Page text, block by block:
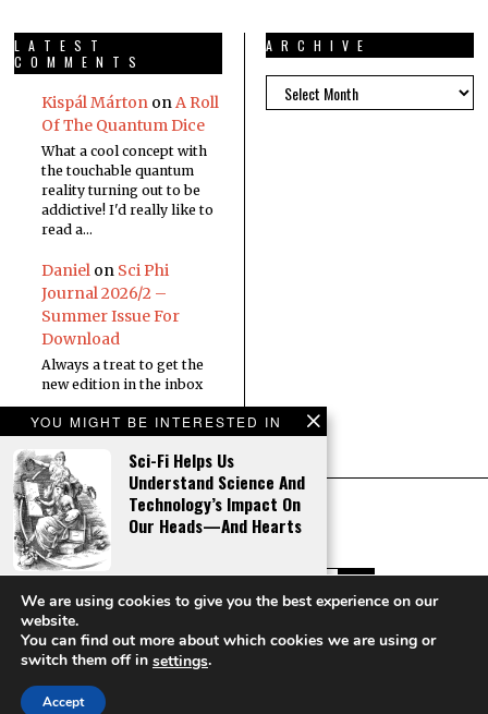
YOU MIGHT BE INTERESTED IN
Sci-Fi Helps Us
Understand Science And
Technology’s Impact On
Our Heads—And Hearts
The Number That Shapes
LATEST
COMMENTS
Kispál MártononA Roll
Of The Quantum Dice
What a cool concept with
the touchable quantum
reality turning out to be
addictive! I'd really like to
read a…
Danielon Sci Phi
Journal 2026/2 –
Summer Issue For
Download
Always a treat to get the
new edition in the inbox
ARCHIVE
Copyright © Sci Phi Journal
We are using cookies to give you the best experience on our
website.
You can find out more about which cookies we are using or
switch them off in settings.
Accept